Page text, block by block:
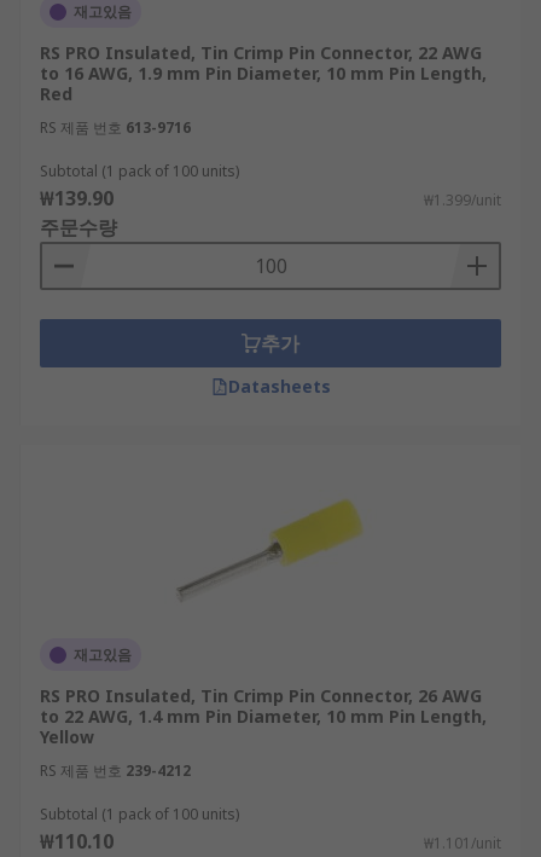
재고있음
RS PRO Insulated, Tin Crimp Pin Connector, 22 AWG
to 16 AWG, 1.9 mm Pin Diameter, 10 mm Pin Length,
Red
RS 제품 번호 613-9716
Subtotal (1 pack of 100 units)
₩139.90 ₩1.399/unit
주문수량
추가
Datasheets
재고있음
RS PRO Insulated, Tin Crimp Pin Connector, 26 AWG
to 22 AWG, 1.4 mm Pin Diameter, 10 mm Pin Length,
Yellow
RS 제품 번호 239-4212
Subtotal (1 pack of 100 units)
₩110.10 ₩1.101/unit